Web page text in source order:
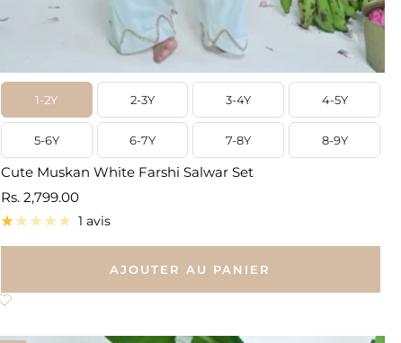
1-2Y 2-3Y 3-4Y 4-5Y
5-6Y 6-7Y 7-8Y 8-9Y
Cute Muskan White Farshi Salwar Set
Prix
de
Rs. 2,799.00
1 avis
AJOUTER AU PANIER